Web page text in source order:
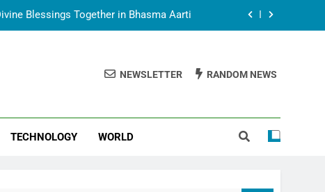
Blessings Together in Bhasma Aarti
Nepal Embassy in New Delhi; Trilateral
Nepal, India and Dubai Discussed
Blessings Together in Bhasma Aarti
NEWSLETTER RANDOM NEWS
TECHNOLOGY WORLD